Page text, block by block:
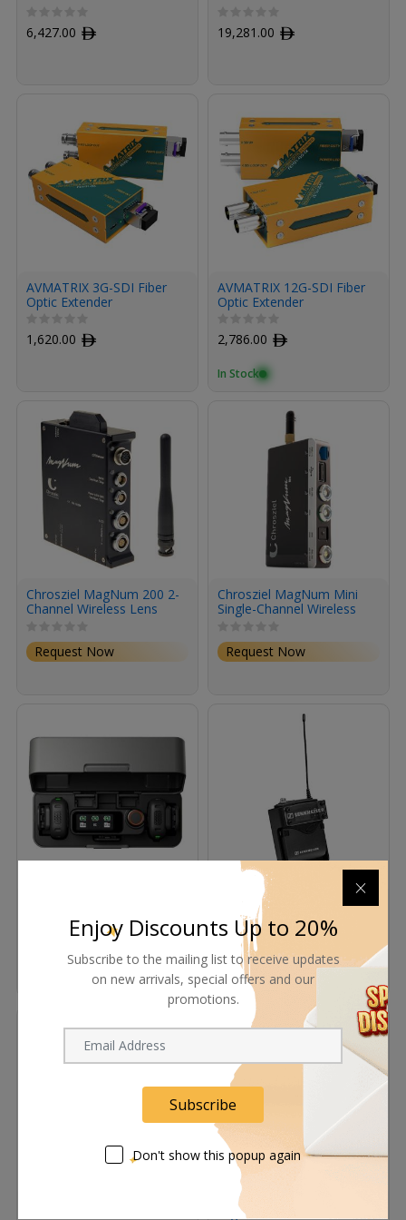
Fiber Armored Cable OM3
MPO (100', Raven Black)
6,427.00 ﾹ
with Fiber Armored
Cables OM3 MPO (100',
19,281.00 ﾹ
AVMATRIX 3G-SDI Fiber
Optic Extender
Transmitter & Receiver
1,620.00 ﾹ
AVMATRIX 12G-SDI Fiber
Optic Extender
Transmitter/Receiver Set
2,786.00 ﾹ
In Stock
Chrosziel MagNum 200 2-
Channel Wireless Lens
Request Now
Chrosziel MagNum Mini
Single-Channel Wireless
Request Now
Request Now
Sennheiser USRXBOX
Camera-Mount Receiver
Box for EK and EW Series
Request Now
Sennheiser SpeechLine
Digital Wireless SL Rack
Enjoy Discounts Up to 20%
Subscribe to the mailing list to receive updates
on new arrivals, special offers and our
promotions.
Subscribe
Don't show this popup again